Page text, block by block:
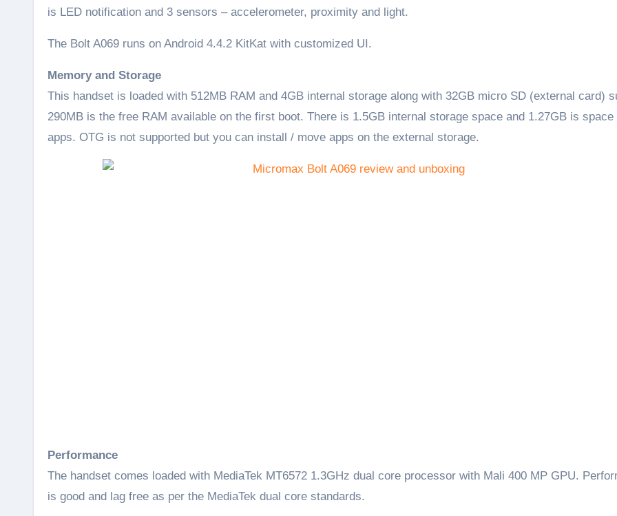
is LED notification and 3 sensors – accelerometer, proximity and light.
The Bolt A069 runs on Android 4.4.2 KitKat with customized UI.
Memory and Storage
This handset is loaded with 512MB RAM and 4GB internal storage along with 32GB micro SD (external card)
290MB is the free RAM available on the first boot. There is 1.5GB internal storage space and 1.27GB is space
apps. OTG is not supported but you can install / move apps on the external storage.
Performance
The handset comes loaded with MediaTek MT6572 1.3GHz dual core processor with Mali 400 MP GPU.
is good and lag free as per the MediaTek dual core standards.